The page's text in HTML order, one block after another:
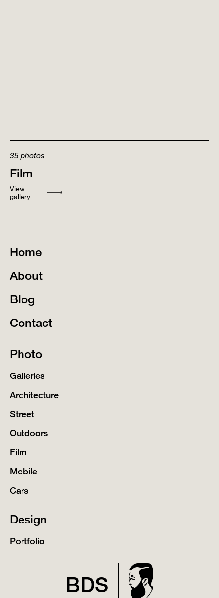
Film
35 photos
View
gallery
Home
About
Blog
Contact
Photo
Galleries
Architecture
Street
Outdoors
Film
Mobile
Cars
Design
Portfolio
BDS